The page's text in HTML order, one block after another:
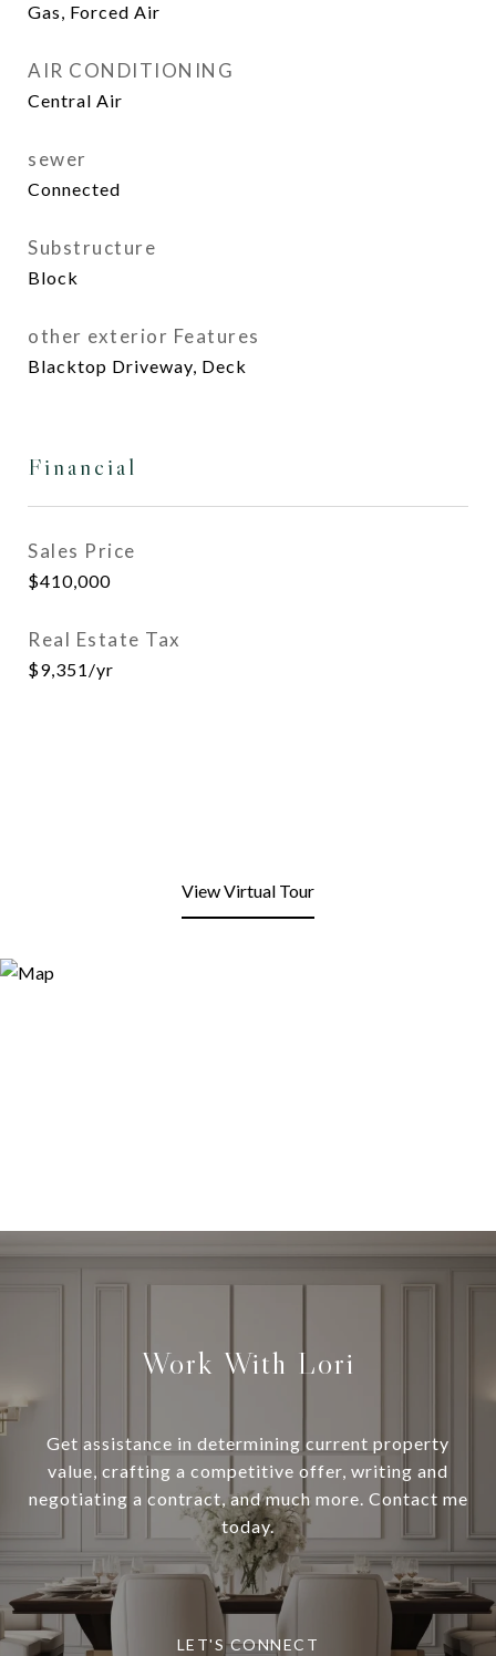
Gas, Forced Air
AIR CONDITIONING
Central Air
sewer
Connected
Substructure
Block
other exterior Features
Blacktop Driveway, Deck
Financial
Sales Price
$410,000
Real Estate Tax
$9,351/yr
View Virtual Tour
Work With Lori
Get assistance in determining current property
value, crafting a competitive offer, writing and
negotiating a contract, and much more. Contact me
today.
LET'S CONNECT